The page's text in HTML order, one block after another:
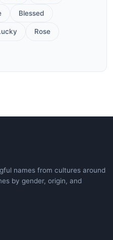
Blessed
Rose
names from cultures around
by gender, origin, and